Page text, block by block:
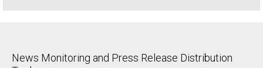
News Monitoring and Press Release Distribution